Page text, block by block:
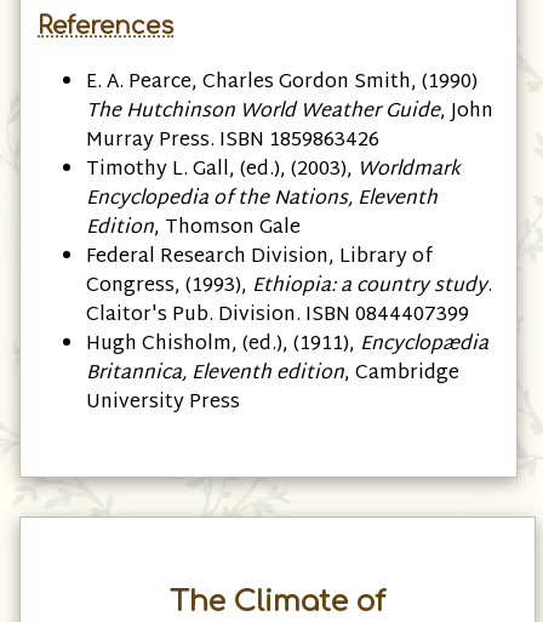
References
E. A. Pearce, ‎Charles Gordon Smith, (1990)
The Hutchinson World Weather Guide, John
Murray Press. ISBN 1859863426
Timothy L. Gall, (ed.), (2003), Worldmark
Encyclopedia of the Nations, Eleventh
Edition, Thomson Gale
Federal Research Division, Library of
Congress, (1993), Ethiopia: a country study.
Claitor's Pub. Division. ISBN 0844407399
Hugh Chisholm, (ed.), (1911), Encyclopædia
Britannica, Eleventh edition, Cambridge
University Press
The Climate of